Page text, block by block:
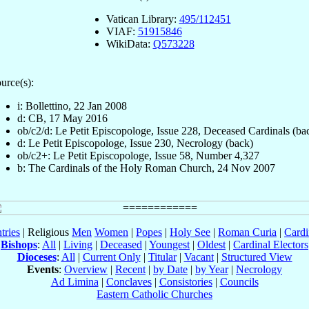
Vatican Library: 495/112451
VIAF: 51915846
WikiData: Q573228
i: Bollettino, 22 Jan 2008
d: CB, 17 May 2016
ob/c2/d: Le Petit Episcopologe, Issue 228, Deceased Cardinals
d: Le Petit Episcopologe, Issue 230, Necrology (back)
ob/c2+: Le Petit Episcopologe, Issue 58, Number 4,327
b: The Cardinals of the Holy Roman Church, 24 Nov 2007
| Religious Men Women | Popes | Holy See | Roman Curia |
Bishops: All | Living | Deceased | Youngest | Oldest | Cardinal Electors
Dioceses: All | Current Only| Titular| Vacant| Structured View
Events: Overview | Recent | by Date | by Year| Necrology
Ad Limina | Conclaves| Consistories| Councils
Eastern Catholic Churches